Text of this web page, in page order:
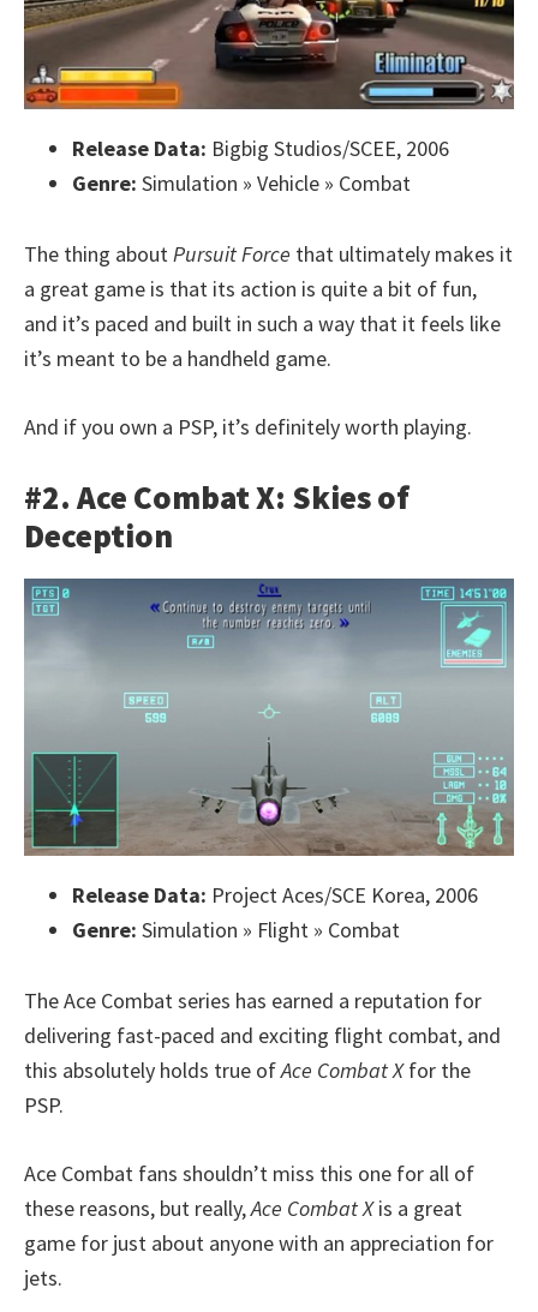
Release Data: Bigbig Studios/SCEE, 2006
Genre: Simulation » Vehicle » Combat
The thing about Pursuit Force that ultimately makes it
a great game is that its action is quite a bit of fun,
and it’s paced and built in such a way that it feels like
it’s meant to be a handheld game.
And if you own a PSP, it’s definitely worth playing.
#2. Ace Combat X: Skies of
Deception
Release Data: Project Aces/SCE Korea, 2006
Genre: Simulation » Flight » Combat
The Ace Combat series has earned a reputation for
delivering fast-paced and exciting flight combat, and
this absolutely holds true ofAce Combat Xfor the
PSP.
Ace Combat fans shouldn’t miss this one for all of
these reasons, but really,Ace Combat Xis a great
game for just about anyone with an appreciation for
jets.